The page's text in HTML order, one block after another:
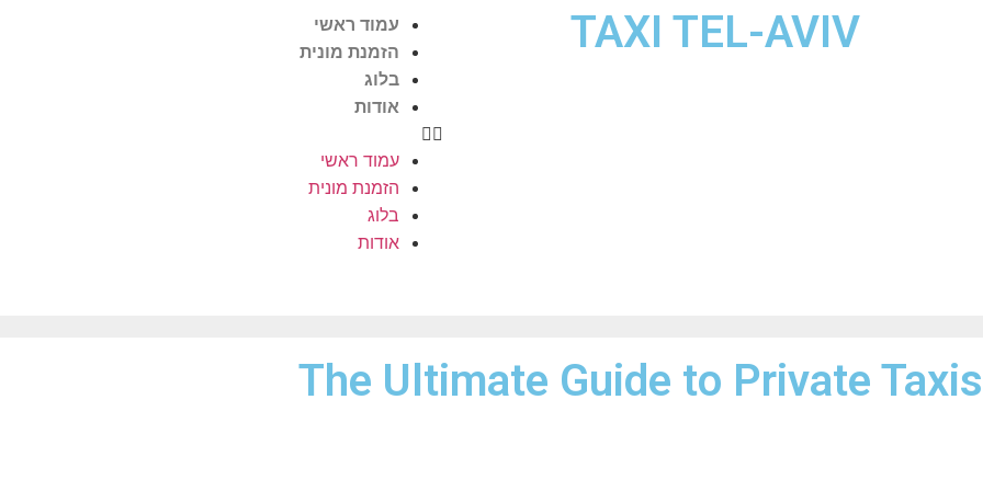
TAXI TEL-AVIV
עמוד ראשי
הזמנת מונית
בלוג
אודות
עמוד ראשי
הזמנת מונית
בלוג
אודות
The Ultimate Guide to Private Taxis